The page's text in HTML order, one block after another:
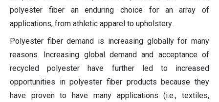
polyester fiber an enduring choice for an array of
applications, from athletic apparel to upholstery.
Polyester fiber demand is increasing globally for many
reasons. Increasing global demand and acceptance of
recycled polyester have further led to increased
opportunities in polyester fiber products because they
have proven to have many applications (i.e., textiles,